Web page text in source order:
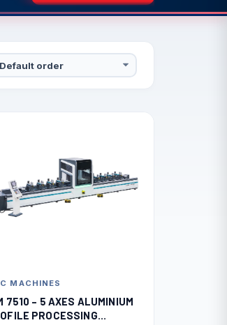
Schedule a Meeting
MACHINES
7510 – 5 AXES ALUMINIUM
PROCESSING